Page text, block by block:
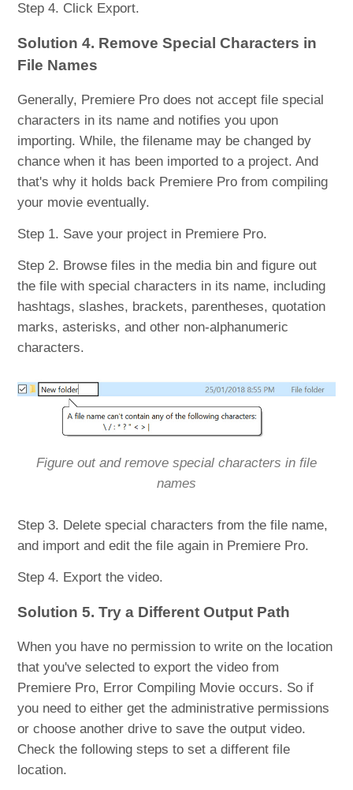
Step 4. Click Export.
Solution 4. Remove Special Characters in
File Names
Generally, Premiere Pro does not accept file special
characters in its name and notifies you upon
importing. While, the filename may be changed by
chance when it has been imported to a project. And
that's why it holds back Premiere Pro from compiling
your movie eventually.
Step 1. Save your project in Premiere Pro.
Step 2. Browse files in the media bin and figure out
the file with special characters in its name, including
hashtags, slashes, brackets, parentheses, quotation
marks, asterisks, and other non-alphanumeric
characters.
Figure out and remove special characters in file
names
Step 3. Delete special characters from the file name,
and import and edit the file again in Premiere Pro.
Step 4. Export the video.
Solution 5. Try a Different Output Path
When you have no permission to write on the location
that you've selected to export the video from
Premiere Pro, Error Compiling Movie occurs. So if
you need to either get the administrative permissions
or choose another drive to save the output video.
Check the following steps to set a different file
location.